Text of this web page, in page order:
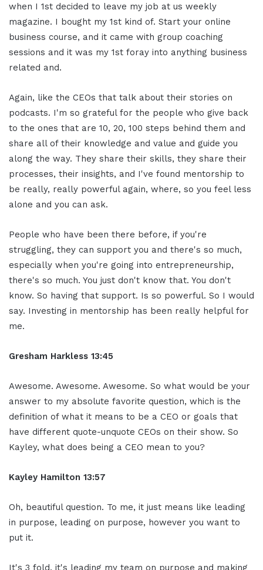
when I 1st decided to leave my job at us weekly
magazine. I bought my 1st kind of. Start your online
business course, and it came with group coaching
sessions and it was my 1st foray into anything business
related and.
Again, like the CEOs that talk about their stories on
podcasts. I'm so grateful for the people who give back
to the ones that are 10, 20, 100 steps behind them and
share all of their knowledge and value and guide you
along the way. They share their skills, they share their
processes, their insights, and I've found mentorship to
be really, really powerful again, where, so you feel less
alone and you can ask.
People who have been there before, if you're
struggling, they can support you and there's so much,
especially when you're going into entrepreneurship,
there's so much. You just don't know that. You don't
know. So having that support. Is so powerful. So I would
say. Investing in mentorship has been really helpful for
me.
Gresham Harkless 13:45
Awesome. Awesome. Awesome. So what would be your
answer to my absolute favorite question, which is the
definition of what it means to be a CEO or goals that
have different quote-unquote CEOs on their show. So
Kayley, what does being a CEO mean to you?
Kayley Hamilton 13:57
Oh, beautiful question. To me, it just means like leading
in purpose, leading on purpose, however you want to
put it.
It's 3 fold, it's leading my team on purpose and making